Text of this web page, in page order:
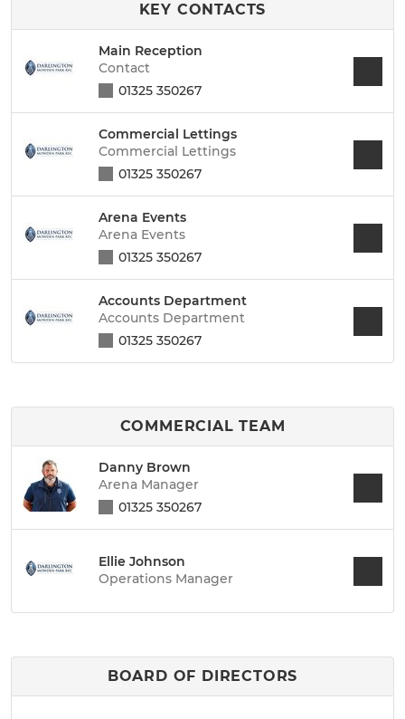
KEY CONTACTS
Main Reception
Contact
01325 350267
Commercial Lettings
Commercial Lettings
01325 350267
Arena Events
Arena Events
01325 350267
Accounts Department
Accounts Department
01325 350267
COMMERCIAL TEAM
Danny Brown
Arena Manager
01325 350267
Ellie Johnson
Operations Manager
BOARD OF DIRECTORS